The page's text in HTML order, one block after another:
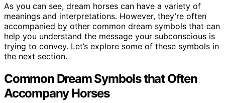
As you can see, dream horses can have a variety of
meanings and interpretations. However, they’re often
accompanied by other common dream symbols that can
help you understand the message your subconscious is
trying to convey. Let’s explore some of these symbols in
the next section.
Common Dream Symbols that Often
Accompany Horses